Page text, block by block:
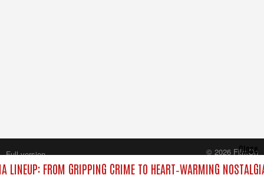
LINEUP: FROM GRIPPING CRIME TO HEART‑WARMING
Close
Full version
© 2026 FilmOn
Content Systems Plc.